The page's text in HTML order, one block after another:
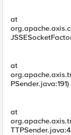
at
at
PSender.java:191)
at